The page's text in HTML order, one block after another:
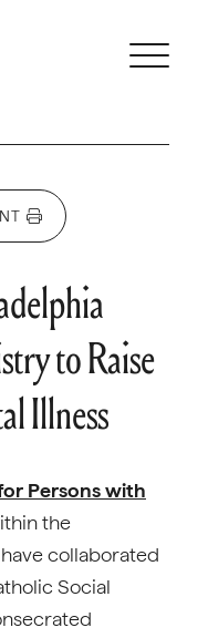
to Raise
Illness
Persons with
the
collaborated
Social